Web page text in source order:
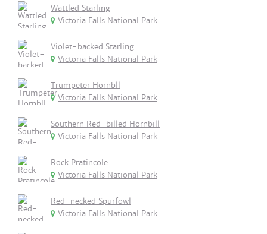
Wattled Starling
Victoria Falls National Park
Violet-backed Starling
Victoria Falls National Park
Trumpeter Hornbll
Victoria Falls National Park
Southern Red-billed Hornbill
Victoria Falls National Park
Rock Pratincole
Victoria Falls National Park
Red-necked Spurfowl
Victoria Falls National Park